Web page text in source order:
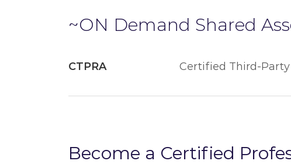
~ON Demand Shared
CTPRA Certified Third-Party
Become a Certified